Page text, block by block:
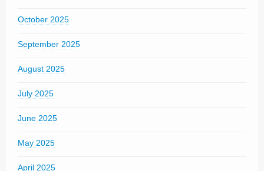
October 2025
September 2025
August 2025
July 2025
June 2025
May 2025
April 2025